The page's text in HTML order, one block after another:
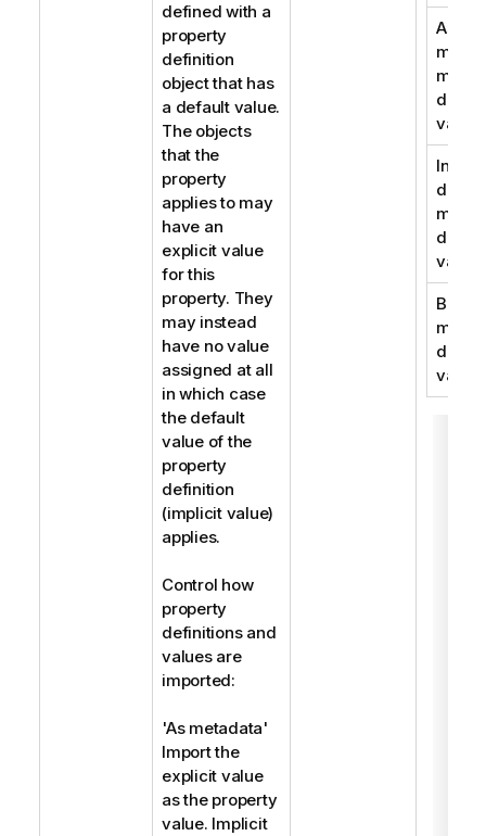
defined with a
property
definition
object that has
a default value.
The objects
that the
property
applies to may
have an
explicit value
for this
property. They
may instead
have no value
assigned at all
in which case
the default
value of the
property
definition
(implicit value)
applies.
Control how
property
definitions and
values are
imported:
'As metadata'
Import the
explicit value
as the property
value. Implicit
As
values
In
values
Both,
values